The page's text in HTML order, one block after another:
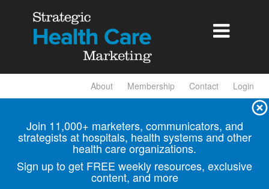

About Membership Contact Login
Join 11,000+ marketers, communicators, and
strategists at hospitals, health systems and other
health care organizations.
Sign up to get FREE weekly resources, exclusive
content, and more